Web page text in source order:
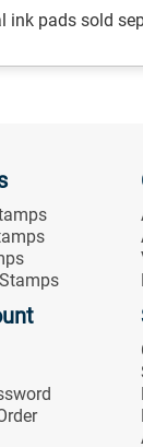
ink pads sold